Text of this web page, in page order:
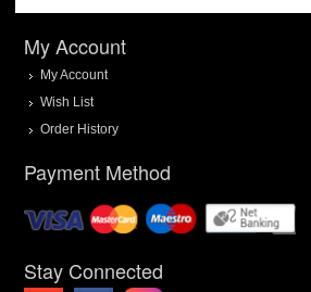
My Account
My Account
Wish List
Order History
Payment Method
Stay Connected